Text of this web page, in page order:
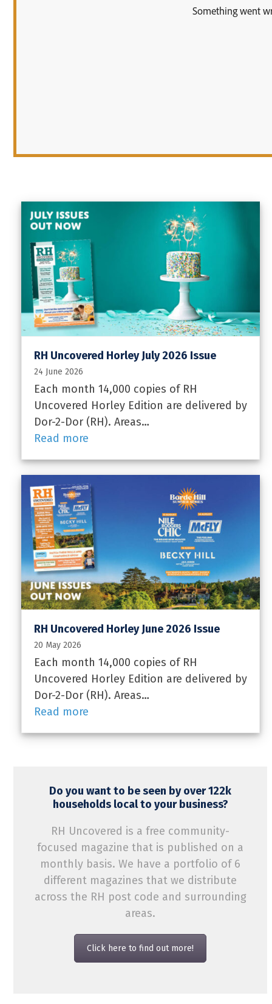
RH Uncovered Horley July 2026 Issue
24 June 2026
Each month 14,000 copies of RH
Uncovered Horley Edition are delivered by
Dor-2-Dor (RH). Areas…
Read more
RH Uncovered Horley June 2026 Issue
20 May 2026
Each month 14,000 copies of RH
Uncovered Horley Edition are delivered by
Dor-2-Dor (RH). Areas…
Read more
Do you want to be seen by over 122k
households local to your business?
RH Uncovered is a free community-
focused magazine that is published on a
monthly basis. We have a portfolio of 6
different magazines that we distribute
across the RH post code and surrounding
areas.
Click here to find out more!